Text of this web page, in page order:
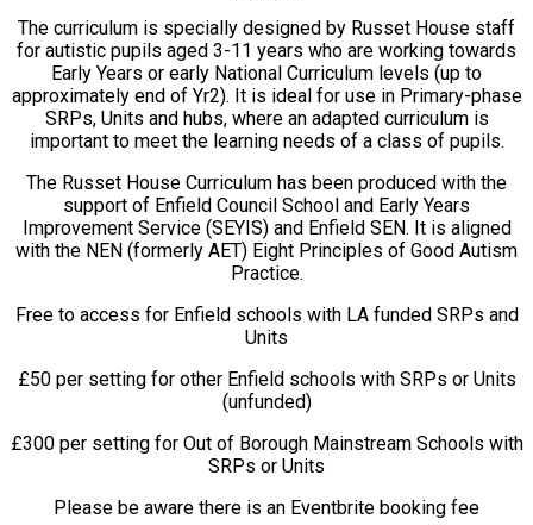
The curriculum is specially designed by Russet House staff
for autistic pupils aged 3-11 years who are working towards
Early Years or early National Curriculum levels (up to
approximately end of Yr2). It is ideal for use in Primary-phase
SRPs, Units and hubs, where an adapted curriculum is
important to meet the learning needs of a class of pupils.
The Russet House Curriculum has been produced with the
support of Enfield Council School and Early Years
Improvement Service (SEYIS) and Enfield SEN. It is aligned
with the NEN (formerly AET) Eight Principles of Good Autism
Practice.
Free to access for Enfield schools with LA funded SRPs and
Units
£50 per setting for other Enfield schools with SRPs or Units
(unfunded)
£300 per setting for Out of Borough Mainstream Schools with
SRPs or Units
Please be aware there is an Eventbrite booking fee